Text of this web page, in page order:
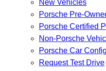
New Vehicles
Porsche Pre-
Porsche Certified
Non-Porsche
Porsche Car
Request Test Drive